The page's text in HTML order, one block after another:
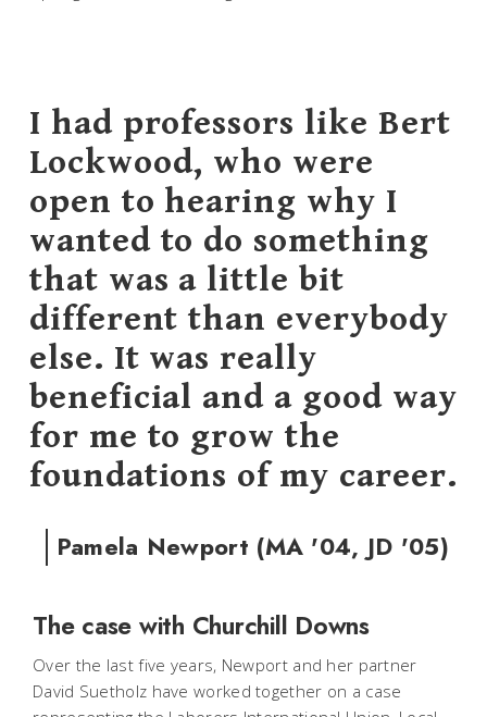
I had professors like Bert
Lockwood, who were
open to hearing why I
wanted to do something
that was a little bit
different than everybody
else. It was really
beneficial and a good way
for me to grow the
foundations of my career.
Pamela Newport (MA '04, JD '05)
The case with Churchill Downs
Over the last five years, Newport and her partner
David Suetholz have worked together on a case